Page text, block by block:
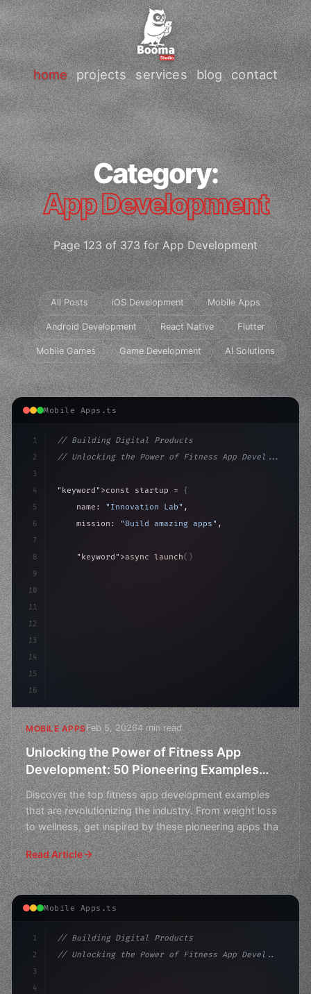
home projects services blog contact
Category:
App Development
Page 123 of 373 for App Development
All Posts iOS Development Mobile Apps
Android Development React Native Flutter
Mobile Games Game Development AI Solutions
Mobile Apps.ts
1
2
3
4
5
6
7
8
9
10
11
12
13
14
15
16
// Building Digital Products
// Unlocking the Power of Fitness App Devel...
"keyword" >const startup = {
    name:
"Innovation Lab" ,
    mission:
"Build amazing apps" ,
"keyword" >async launch( )
>await
MOBILE APPSFeb 5, 20264 min read
Unlocking the Power of Fitness App
Development: 50 Pioneering Examples
Across Industries
Discover the top fitness app development examples
that are revolutionizing the industry. From weight loss
to wellness, get inspired by these pioneering apps tha
Read Article
Mobile Apps.ts
1
2
3
4
// Building Digital Products
// Unlocking the Power of Fitness App Devel...